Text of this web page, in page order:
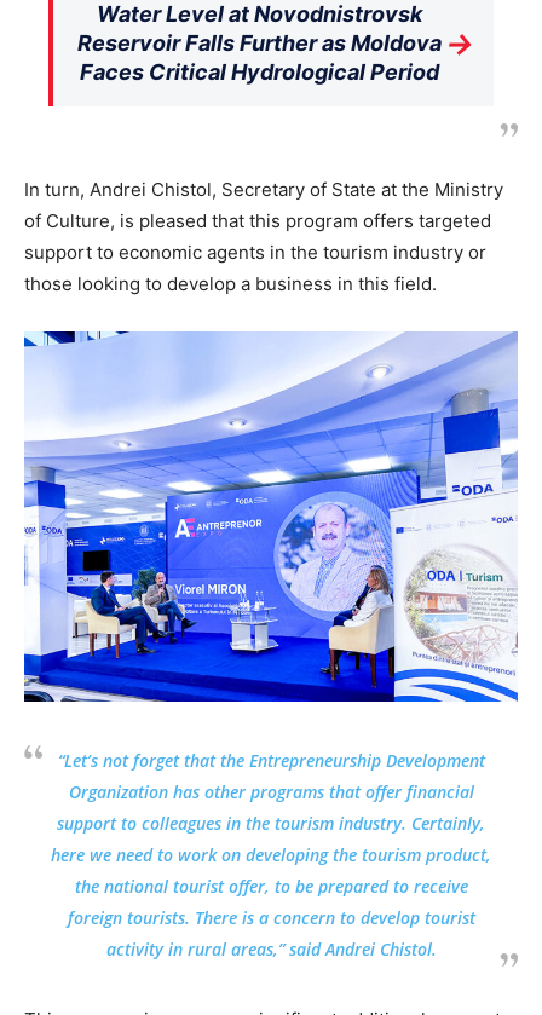
Water Level at Novodnistrovsk
Reservoir Falls Further as Moldova
Faces Critical Hydrological Period
→
In turn, Andrei Chistol, Secretary of State at the Ministry
of Culture, is pleased that this program offers targeted
support to economic agents in the tourism industry or
those looking to develop a business in this field.
“Let’s not forget that the Entrepreneurship Development
Organization has other programs that offer financial
support to colleagues in the tourism industry. Certainly,
here we need to work on developing the tourism product,
the national tourist offer, to be prepared to receive
foreign tourists. There is a concern to develop tourist
activity in rural areas,” said Andrei Chistol.